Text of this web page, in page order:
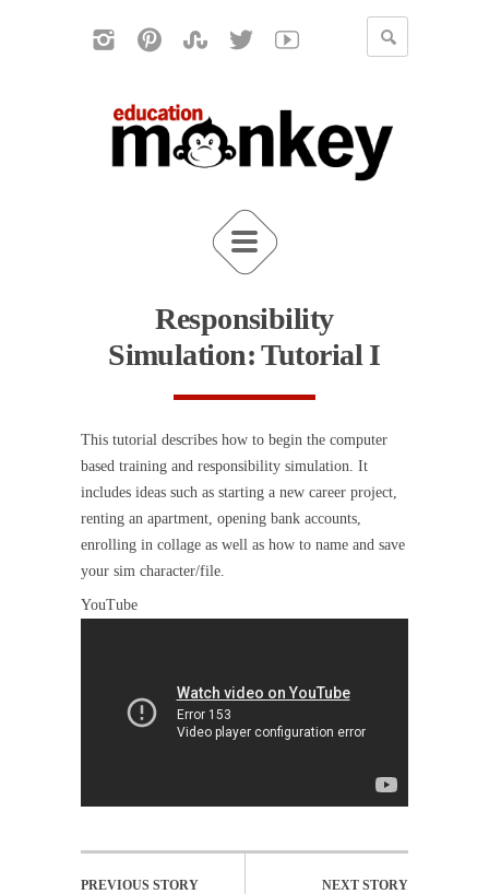
Responsibility
Simulation: Tutorial I
This tutorial describes how to begin the computer
based training and responsibility simulation. It
includes ideas such as starting a new career project,
renting an apartment, opening bank accounts,
enrolling in collage as well as how to name and save
your sim character/file.
YouTube